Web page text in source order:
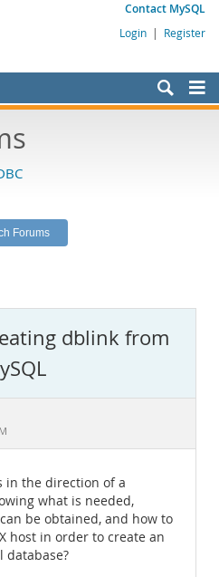
Contact MySQL
Login | Register
dblink from
in the direction of a
what is needed,
be obtained, and how to
host in order to create an
database?